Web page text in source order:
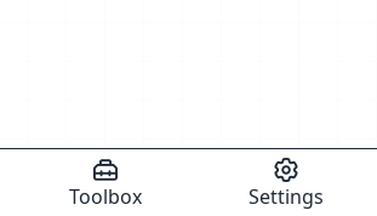
Toolbox Settings